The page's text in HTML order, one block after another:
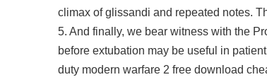
climax of glissandi and repeated notes.
5. And finally, we bear witness with the
before extubation may be useful in
duty modern warfare 2 free download